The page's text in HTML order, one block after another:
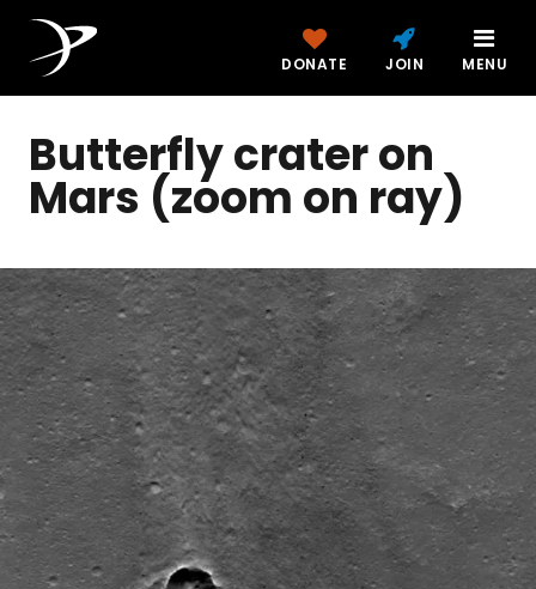
DONATE JOIN MENU
Butterfly crater on
Mars (zoom on ray)